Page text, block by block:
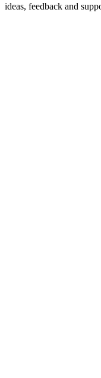
ideas, feedback and